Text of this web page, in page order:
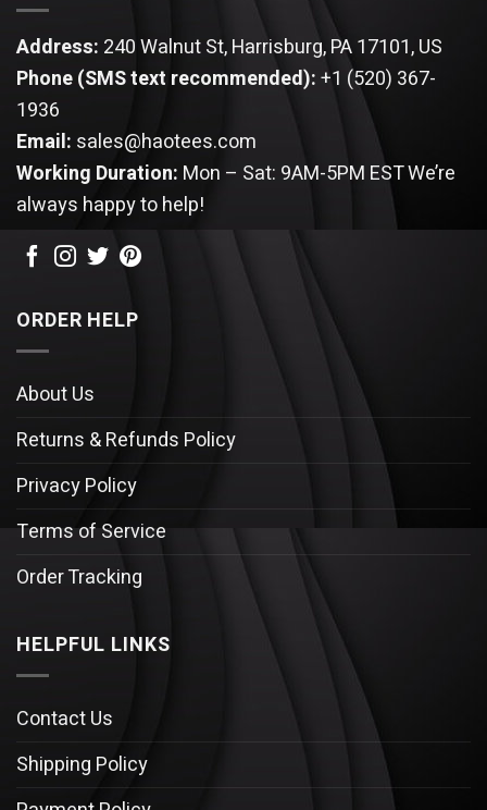
Address: 240 Walnut St, Harrisburg, PA 17101, US
Phone (SMS text recommended):+1 (520) 367-
1936
Email: sales@haotees.com
Working Duration: Mon – Sat: 9AM-5PM ESTWe’re
always happy to help!
ORDER HELP
About Us
Returns & Refunds Policy
Privacy Policy
Terms of Service
Order Tracking
HELPFUL LINKS
Contact Us
Shipping Policy